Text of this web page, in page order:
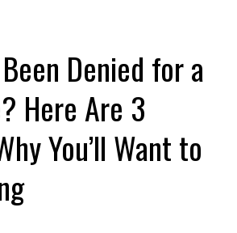
Denied for a
Here Are 3
You’ll Want to